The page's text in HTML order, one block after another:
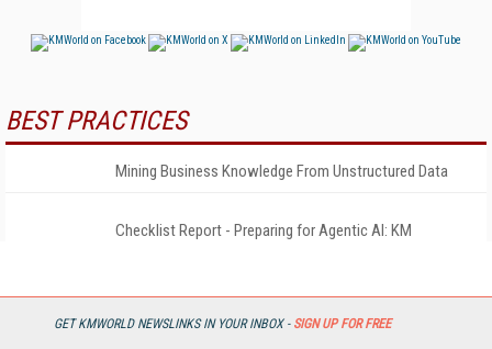
GET KMWORLD NEWSLINKS IN YOUR INBOX - SIGN UP FOR FREE
BEST PRACTICES
Mining Business Knowledge From Unstructured Data
Checklist Report - Preparing for Agentic AI: KM